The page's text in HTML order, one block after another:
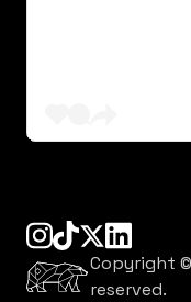
Copyright
reserved.
instagram
tiktok
x linkedin